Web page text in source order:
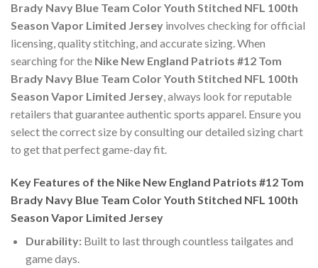
Brady Navy Blue Team Color Youth Stitched NFL 100th
Season Vapor Limited Jersey involves checking for official
licensing, quality stitching, and accurate sizing. When
searching for the Nike New England Patriots #12 Tom
Brady Navy Blue Team Color Youth Stitched NFL 100th
Season Vapor Limited Jersey, always look for reputable
retailers that guarantee authentic sports apparel. Ensure you
select the correct size by consulting our detailed sizing chart
to get that perfect game-day fit.
Key Features of the Nike New England Patriots #12 Tom
Brady Navy Blue Team Color Youth Stitched NFL 100th
Season Vapor Limited Jersey
Durability:Built to last through countless tailgates and
game days.